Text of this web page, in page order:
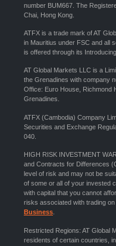
number BUM667. The
Chai, Hong Kong.
ATFX is a trade mark of AT
in Mauritius under FSC and all
is offered through its
AT Global Markets LLC is a
the Grenadines with company
Office: Euro House, Richmond
Grenadines.
ATFX (Cambodia) Company
Securities and Exchange
040.
HIGH RISK INVESTMENT
and Contracts for Differences
level of risk and may not be
of some or all of your invested
with capital that you cannot
risks associated with trading
Business
Restricted Regions: AT Global
residents of certain countries,